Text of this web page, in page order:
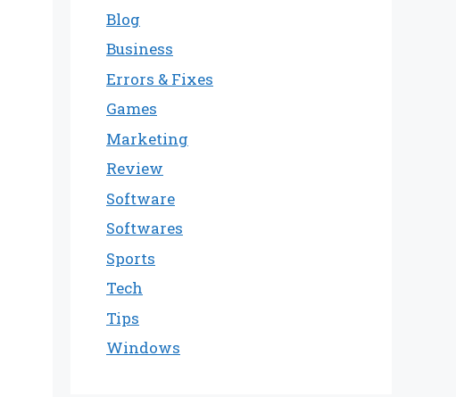
Blog
Business
Errors & Fixes
Games
Marketing
Review
Software
Softwares
Sports
Tech
Tips
Windows